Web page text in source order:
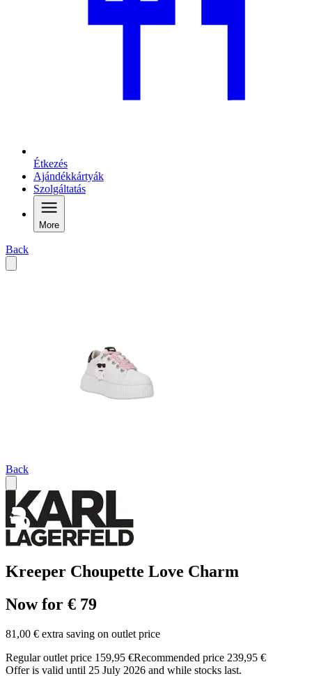
Étkezés
Ajándékkártyák
Szolgáltatás
More
Back
Back
Kreeper Choupette Love Charm
Now for € 79
81,00 € extra saving on outlet price
Regular outlet price 159,95 €Recommended price 239,95 €
Offer is valid until 25 July 2026 and while stocks last.